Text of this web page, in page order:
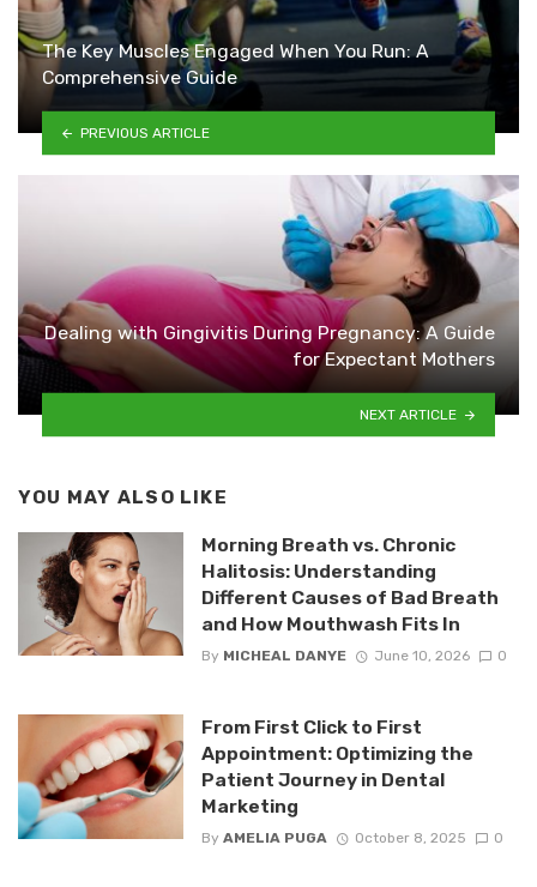
The Key Muscles Engaged When You Run: A
Comprehensive Guide
PREVIOUS ARTICLE
Dealing with Gingivitis During Pregnancy: A Guide
for Expectant Mothers
NEXT ARTICLE
YOU MAY ALSO LIKE
Morning Breath vs. Chronic
Halitosis: Understanding
Different Causes of Bad Breath
and How Mouthwash Fits In
By MICHEAL DANYE June 10, 2026 0
From First Click to First
Appointment: Optimizing the
Patient Journey in Dental
Marketing
By AMELIA PUGA October 8, 2025 0